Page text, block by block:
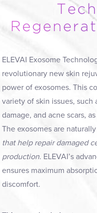
ELEVAI Exosome
revolutionary new skin
power of exosomes. This
variety of skin issues, such
damage, and acne scars,
The exosomes are
that help repair damaged
production. ELEVAI’s
ensures maximum
discomfort.